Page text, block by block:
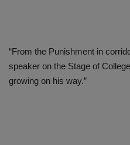
“From the Punishment in
speaker on the Stage of
growing on his way.”